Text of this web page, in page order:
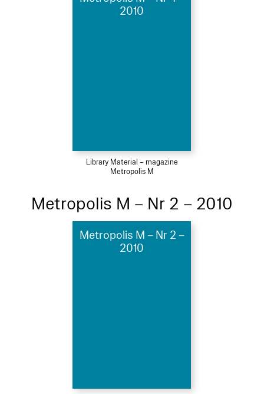
2010
Library Material – magazine
Metropolis M
Metropolis M – Nr 2 – 2010
Metropolis M – Nr 2 –
2010